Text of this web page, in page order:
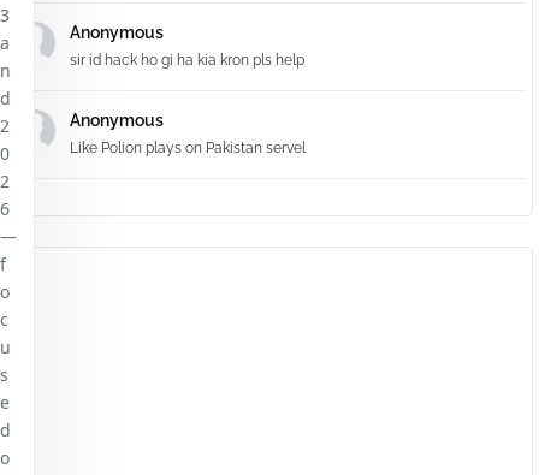
Anonymous
sir id hack ho gi ha kia kron pls help
Anonymous
Like Polion plays on Pakistan servel
3
a
n
d
2
0
2
6
—
f
o
c
u
s
e
d
o